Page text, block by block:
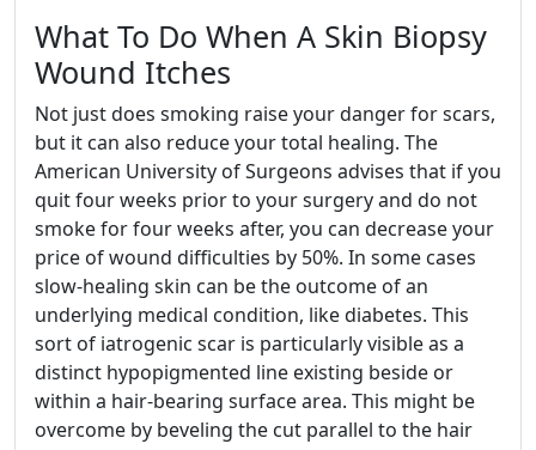
What To Do When A Skin Biopsy
Wound Itches
Not just does smoking raise your danger for scars,
but it can also reduce your total healing. The
American University of Surgeons advises that if you
quit four weeks prior to your surgery and do not
smoke for four weeks after, you can decrease your
price of wound difficulties by 50%. In some cases
slow-healing skin can be the outcome of an
underlying medical condition, like diabetes. This
sort of iatrogenic scar is particularly visible as a
distinct hypopigmented line existing beside or
within a hair-bearing surface area. This might be
overcome by beveling the cut parallel to the hair